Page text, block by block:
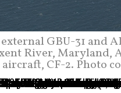
GBU-31 and
River, Maryland,
aircraft, CF-2. Photo